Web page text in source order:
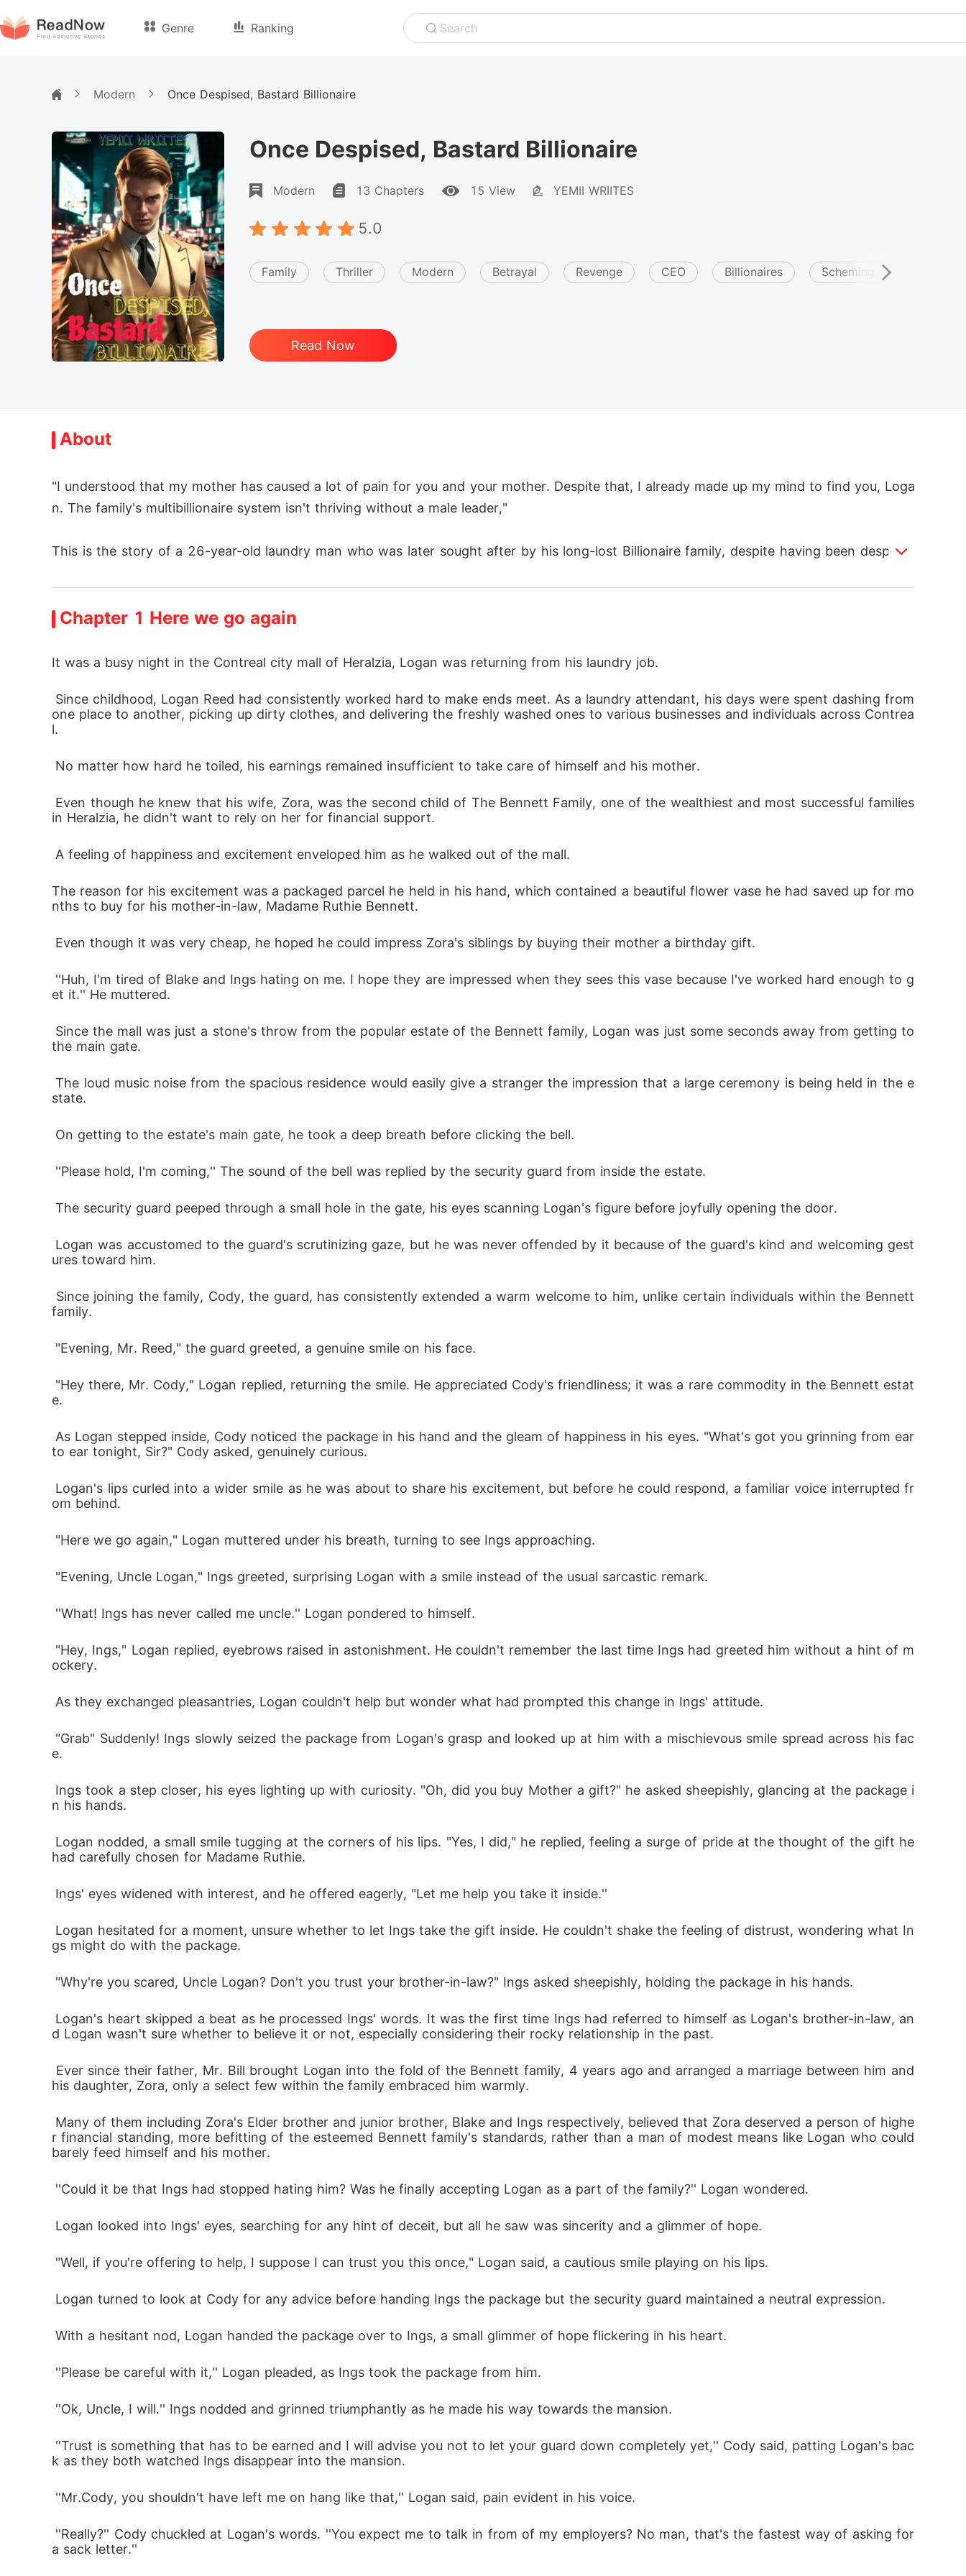
Genre Ranking Search
Modern Once Despised, Bastard Billionaire
Once Despised, Bastard Billionaire
Modern 13 Chapters 15 View YEMII WRIITES
5.0
Family Thriller Modern Betrayal Revenge CEO Billionaires Scheming
Read Now
About
"I understood that my mother has caused a lot of pain for you and your mother. Despite that, I already made up my mind to find you, Loga
n. The family's multibillionaire system isn't thriving without a male leader,"
This is the story of a 26-year-old laundry man who was later sought after by his long-lost Billionaire family, despite having been despised
teach a powerful lesson to those who had looked down on him.
Chapter 1 Here we go again
It was a busy night in the Contreal city mall of Heralzia, Logan was returning from his laundry job.
one place to another, picking up dirty clothes, and delivering the freshly washed ones to various businesses and individuals across Contrea
l.
No matter how hard he toiled, his earnings remained insufficient to take care of himself and his mother.
in Heralzia, he didn't want to rely on her for financial support.
A feeling of happiness and excitement enveloped him as he walked out of the mall.
The reason for his excitement was a packaged parcel he held in his hand, which contained a beautiful flower vase he had saved up for mo
nths to buy for his mother-in-law, Madame Ruthie Bennett.
Even though it was very cheap, he hoped he could impress Zora's siblings by buying their mother a birthday gift.
et it.'' He muttered.
the main gate.
The loud music noise from the spacious residence would easily give a stranger the impression that a large ceremony is being held in the e
state.
On getting to the estate's main gate, he took a deep breath before clicking the bell.
''Please hold, I'm coming,'' The sound of the bell was replied by the security guard from inside the estate.
The security guard peeped through a small hole in the gate, his eyes scanning Logan's figure before joyfully opening the door.
ures toward him.
family.
"Evening, Mr. Reed," the guard greeted, a genuine smile on his face.
e.
to ear tonight, Sir?" Cody asked, genuinely curious.
om behind.
"Here we go again," Logan muttered under his breath, turning to see Ings approaching.
"Evening, Uncle Logan," Ings greeted, surprising Logan with a smile instead of the usual sarcastic remark.
''What! Ings has never called me uncle.'' Logan pondered to himself.
ockery.
As they exchanged pleasantries, Logan couldn't help but wonder what had prompted this change in Ings' attitude.
e.
n his hands.
had carefully chosen for Madame Ruthie.
Ings' eyes widened with interest, and he offered eagerly, "Let me help you take it inside.''
gs might do with the package.
"Why're you scared, Uncle Logan? Don't you trust your brother-in-law?" Ings asked sheepishly, holding the package in his hands.
d Logan wasn't sure whether to believe it or not, especially considering their rocky relationship in the past.
his daughter, Zora, only a select few within the family embraced him warmly.
r financial standing, more befitting of the esteemed Bennett family's standards, rather than a man of modest means like Logan who could
barely feed himself and his mother.
''Could it be that Ings had stopped hating him? Was he finally accepting Logan as a part of the family?'' Logan wondered.
Logan looked into Ings' eyes, searching for any hint of deceit, but all he saw was sincerity and a glimmer of hope.
"Well, if you're offering to help, I suppose I can trust you this once," Logan said, a cautious smile playing on his lips.
Logan turned to look at Cody for any advice before handing Ings the package but the security guard maintained a neutral expression.
With a hesitant nod, Logan handed the package over to Ings, a small glimmer of hope flickering in his heart.
''Please be careful with it,'' Logan pleaded, as Ings took the package from him.
''Ok, Uncle, I will.'' Ings nodded and grinned triumphantly as he made his way towards the mansion.
k as they both watched Ings disappear into the mansion.
''Mr.Cody, you shouldn't have left me on hang like that,'' Logan said, pain evident in his voice.
a sack letter.''